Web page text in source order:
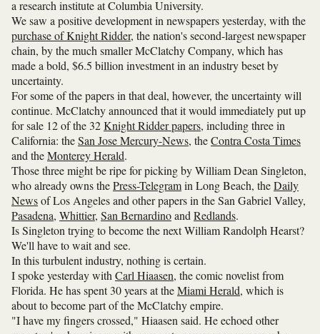
a research institute at Columbia University.
We saw a positive development in newspapers yesterday, with the
purchase of Knight Ridder, the nation's second-largest newspaper
chain, by the much smaller McClatchy Company, which has
made a bold, $6.5 billion investment in an industry beset by
uncertainty.
For some of the papers in that deal, however, the uncertainty will
continue. McClatchy announced that it would immediately put up
for sale 12 of the 32Knight Ridder papers, including three in
California: theSan Jose Mercury-News, theContra Costa Times
and theMonterey Herald.
Those three might be ripe for picking by William Dean Singleton,
who already owns thePress-Telegramin Long Beach, theDaily
Newsof Los Angeles and other papers in the San Gabriel Valley,
Pasadena, Whittier, San Bernardinoand Redlands.
Is Singleton trying to become the next William Randolph Hearst?
We'll have to wait and see.
In this turbulent industry, nothing is certain.
I spoke yesterday with Carl Hiaasen, the comic novelist from
Florida. He has spent 30 years at theMiami Herald, which is
about to become part of the McClatchy empire.
"I have my fingers crossed," Hiaasen said. He echoed other